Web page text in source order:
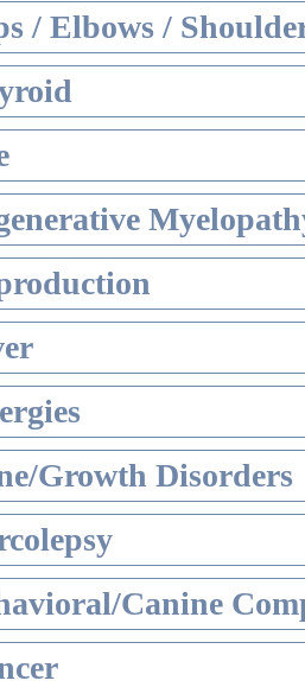
/ Elbows /
Growth Disorders
Canine